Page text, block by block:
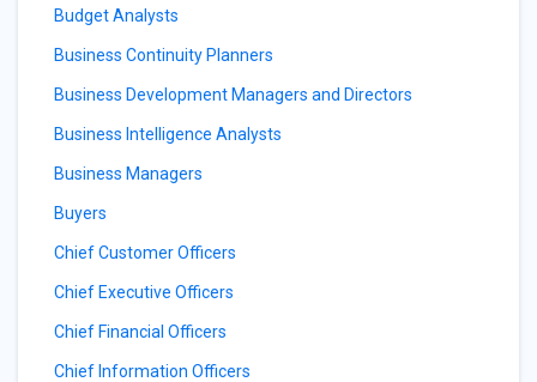
Budget Analysts
Business Continuity Planners
Business Development Managers and Directors
Business Intelligence Analysts
Business Managers
Buyers
Chief Customer Officers
Chief Executive Officers
Chief Financial Officers
Chief Information Officers